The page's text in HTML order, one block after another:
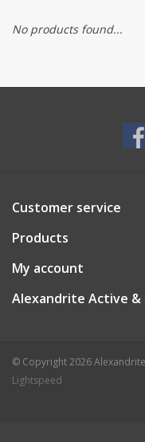
Brands
No products found...
Customer service
Products
My account
Alexandrite Active &
© Copyright 2026
Lightspeed